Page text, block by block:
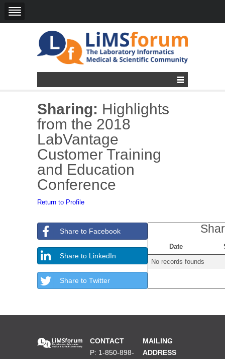
Sharing: Highlights
from the 2018
LabVantage
Customer Training
and Education
Conference
Return to Profile
Share to Facebook
Share to LinkedIn
Share to Twitter
Date
No records founds
CONTACT
P: 1-850-898-
MAILING
ADDRESS